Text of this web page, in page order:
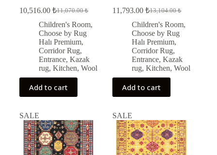
11,070.00₺
Original
price
was:
11,070.00 ₺.
10,516.00 ₺
Current
price
is:
10,516.00 ₺.
Children's Room,
Choose by Rug
Halı Premium,
Corridor Rug,
Entrance, Kazak
rug, Kitchen, Wool
Add to cart
13,104.00₺
Original
price
was:
13,104.00 ₺.
11,793.00₺
Current
price
is:
11,793.00 ₺.
Children's Room,
Choose by Rug
Halı Premium,
Corridor Rug,
Entrance,Kazak
rug,Kitchen,Wool
Add to cart
SALE SALE